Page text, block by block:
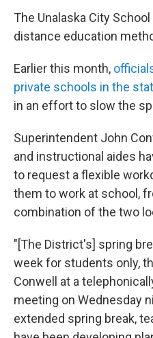
The Unalaska City
distance education
Earlier this month,
private schools in the
in an effort to slow the
Superintendent John
and instructional aides
to request a flexible
them to work at school,
combination of the two
"[The District's] spring
week for students only,
Conwell at a
meeting on Wednesday
extended spring break,